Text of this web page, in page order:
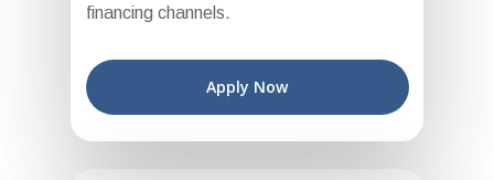
financing channels.
Apply Now